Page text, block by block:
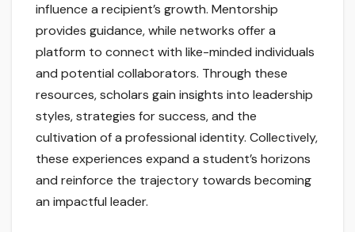
influence a recipient’s growth. Mentorship
provides guidance, while networks offer a
platform to connect with like-minded individuals
and potential collaborators. Through these
resources, scholars gain insights into leadership
styles, strategies for success, and the
cultivation of a professional identity. Collectively,
these experiences expand a student’s horizons
and reinforce the trajectory towards becoming
an impactful leader.